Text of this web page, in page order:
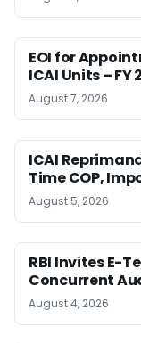
EOI for
ICAI Units – FY
August 7, 2026
ICAI
Time COP,
August 5, 2026
RBI Invites E-
Concurrent
August 4, 2026